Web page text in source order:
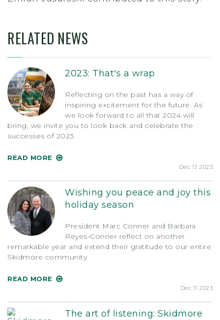
RELATED NEWS
2023: That's a wrap
Reflecting on the past has a way of
inspiring excitement for the future. As
we look forward to all that 2024 will
bring, we invite you to look back and celebrate the
successes of 2023.
READ MORE
Dec 13 2023
Wishing you peace and joy this
holiday season
President Marc Conner and Barbara
Reyes-Conner reflect on another
remarkable year and extend their gratitude to our entire
Skidmore community.
READ MORE
Dec 11 2023
The art of listening: Skidmore